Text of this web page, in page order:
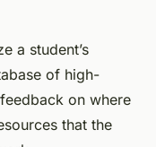
a student’s
of high-
on where
that the